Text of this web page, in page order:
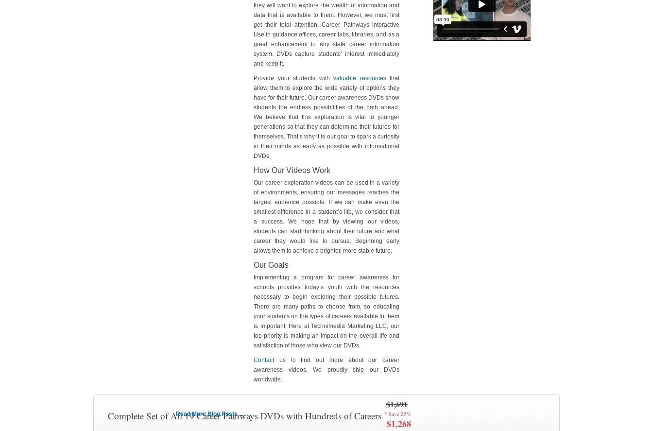
they will want to explore the wealth of information and
data that is available to them. However, we must first
get their total attention. Career Pathways interactive
Use in guidance offices, career labs, libraries, and as a
great enhancement to any state career information
system. DVDs capture students’ interest immediately
and keep it.
Provide your students with valuable resourcesthat
allow them to explore the wide variety of options they
have for their future. Our career awareness DVDs show
students the endless possibilities of the path ahead.
We believe that this exploration is vital to younger
generations so that they can determine their futures for
themselves. That’s why it is our goal to spark a curiosity
in their minds as early as possible with informational
DVDs.
How Our Videos Work
Our career exploration videos can be used in a variety
of environments, ensuring our messages reaches the
largest audience possible. If we can make even the
smallest difference in a student’s life, we consider that
a success. We hope that by viewing our videos,
students can start thinking about their future and what
career they would like to pursue. Beginning early
allows them to achieve a brighter, more stable future.
Our Goals
Implementing a program for career awareness for
schools provides today’s youth with the resources
necessary to begin exploring their possible futures.
There are many paths to choose from, so educating
your students on the types of careers available to them
is important. Here at Technimedia Marketing LLC, our
top priority is making an impact on the overall life and
satisfaction of those who view our DVDs.
Contactus to find out more about our career
awareness videos. We proudly ship our DVDs
worldwide.
Complete Set of All 19 Career Pathways DVDs with Hundreds of Careers
$1,691
* Save 25%
$1,268
Read More Blog Posts ....